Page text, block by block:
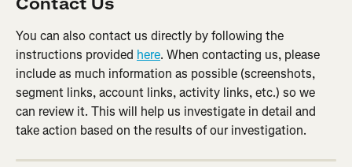
Contact Us
You can also contact us directly by following the
instructions provided here. When contacting us, please
include as much information as possible (screenshots,
segment links, account links, activity links, etc.) so we
can review it. This will help us investigate in detail and
take action based on the results of our investigation.